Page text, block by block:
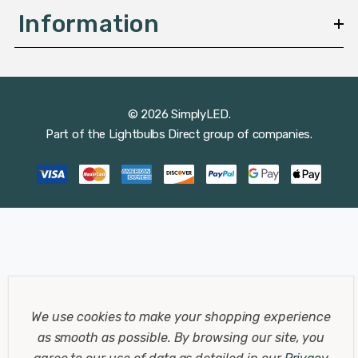
Information
© 2026 SimplyLED.
Part of the Lightbulbs Direct group of companies.
We use cookies to make your shopping experience
as smooth as possible. By browsing our site, you